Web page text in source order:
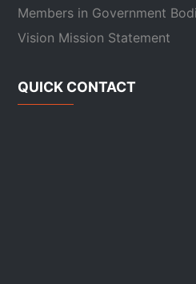
Members in Government
Vision Mission Statement
QUICK CONTACT